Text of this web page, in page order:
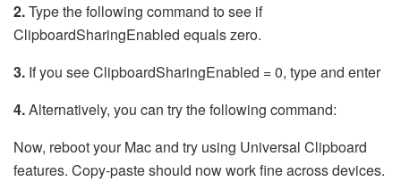
2.Type the following command to see if
ClipboardSharingEnabled equals zero.
3. If you see ClipboardSharingEnabled = 0, type and enter
4.Alternatively, you can try the following command:
Now, reboot your Mac and try using Universal Clipboard
features. Copy-paste should now work fine across devices.